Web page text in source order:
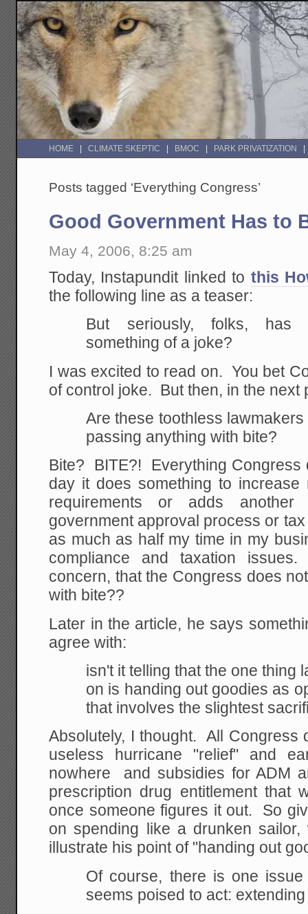
HOME CLIMATE SKEPTIC BMOC PARK PRIVATIZATION
Posts tagged ‘Everything Congress’
Good Government Has to
May 4, 2006, 8:25 am
Today, Instapundit linked to this
the following line as a teaser:
But seriously, folks, has
something of a joke?
I was excited to read on. You bet
of control joke. But then, in the next
Are these toothless
passing anything with bite?
Bite? BITE?! Everything
day it does something to increase
requirements or adds
government approval process or
as much as half my time in my
compliance and taxation
concern, that the Congress does
with bite??
Later in the article, he says
agree with:
isn't it telling that the one thing
on is handing out goodies as
that involves the slightest
Absolutely, I thought. All Congress
useless hurricane "relief" and
nowhere and subsidies for ADM
prescription drug entitlement that
once someone figures it out. So
on spending like a drunken
illustrate his point of "handing out
Of course, there is one
seems poised to act: